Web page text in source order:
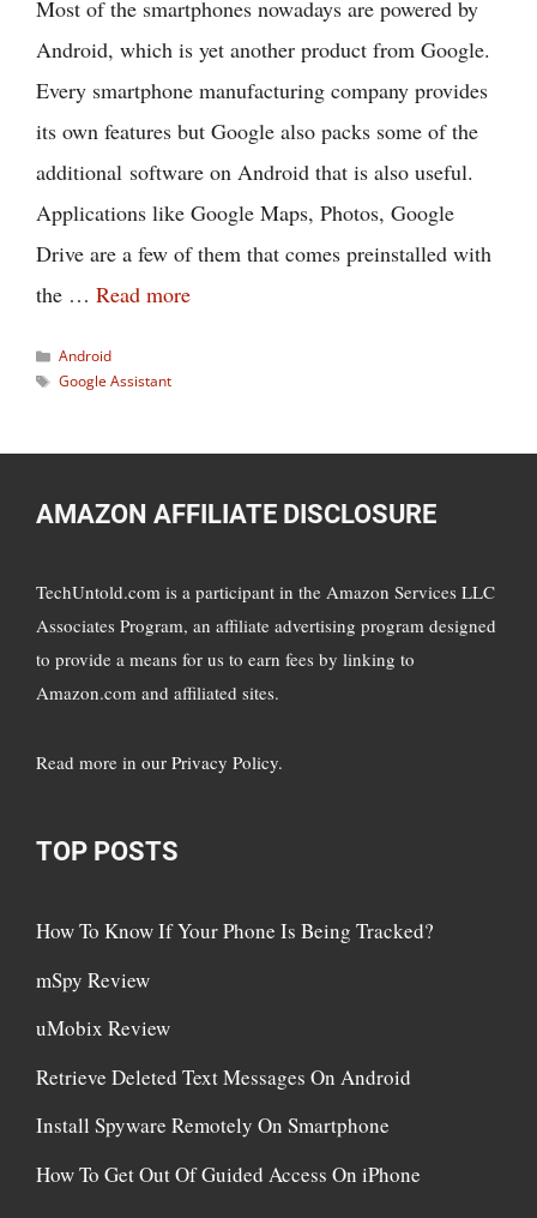
Most of the smartphones nowadays are powered by
Android, which is yet another product from Google.
Every smartphone manufacturing company provides
its own features but Google also packs some of the
additional software on Android that is also useful.
Applications like Google Maps, Photos, Google
Drive are a few of them that comes preinstalled with
the … Read more
Categories
Android
Tags
Google Assistant
AMAZON AFFILIATE DISCLOSURE
TechUntold.com is a participant in the Amazon Services LLC
Associates Program, an affiliate advertising program designed
to provide a means for us to earn fees by linking to
Amazon.com and affiliated sites.
Read more in our Privacy Policy.
TOP POSTS
How To Know If Your Phone Is Being Tracked?
mSpy Review
uMobix Review
Retrieve Deleted Text Messages On Android
Install Spyware Remotely On Smartphone
How To Get Out Of Guided Access On iPhone